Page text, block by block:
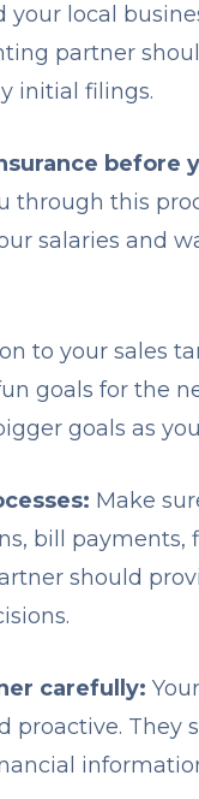
your local
partner
initial filings.
before
through this
salaries and
to your sales
goals for the
goals as
Make
bill payments,
should
carefully:
proactive. They